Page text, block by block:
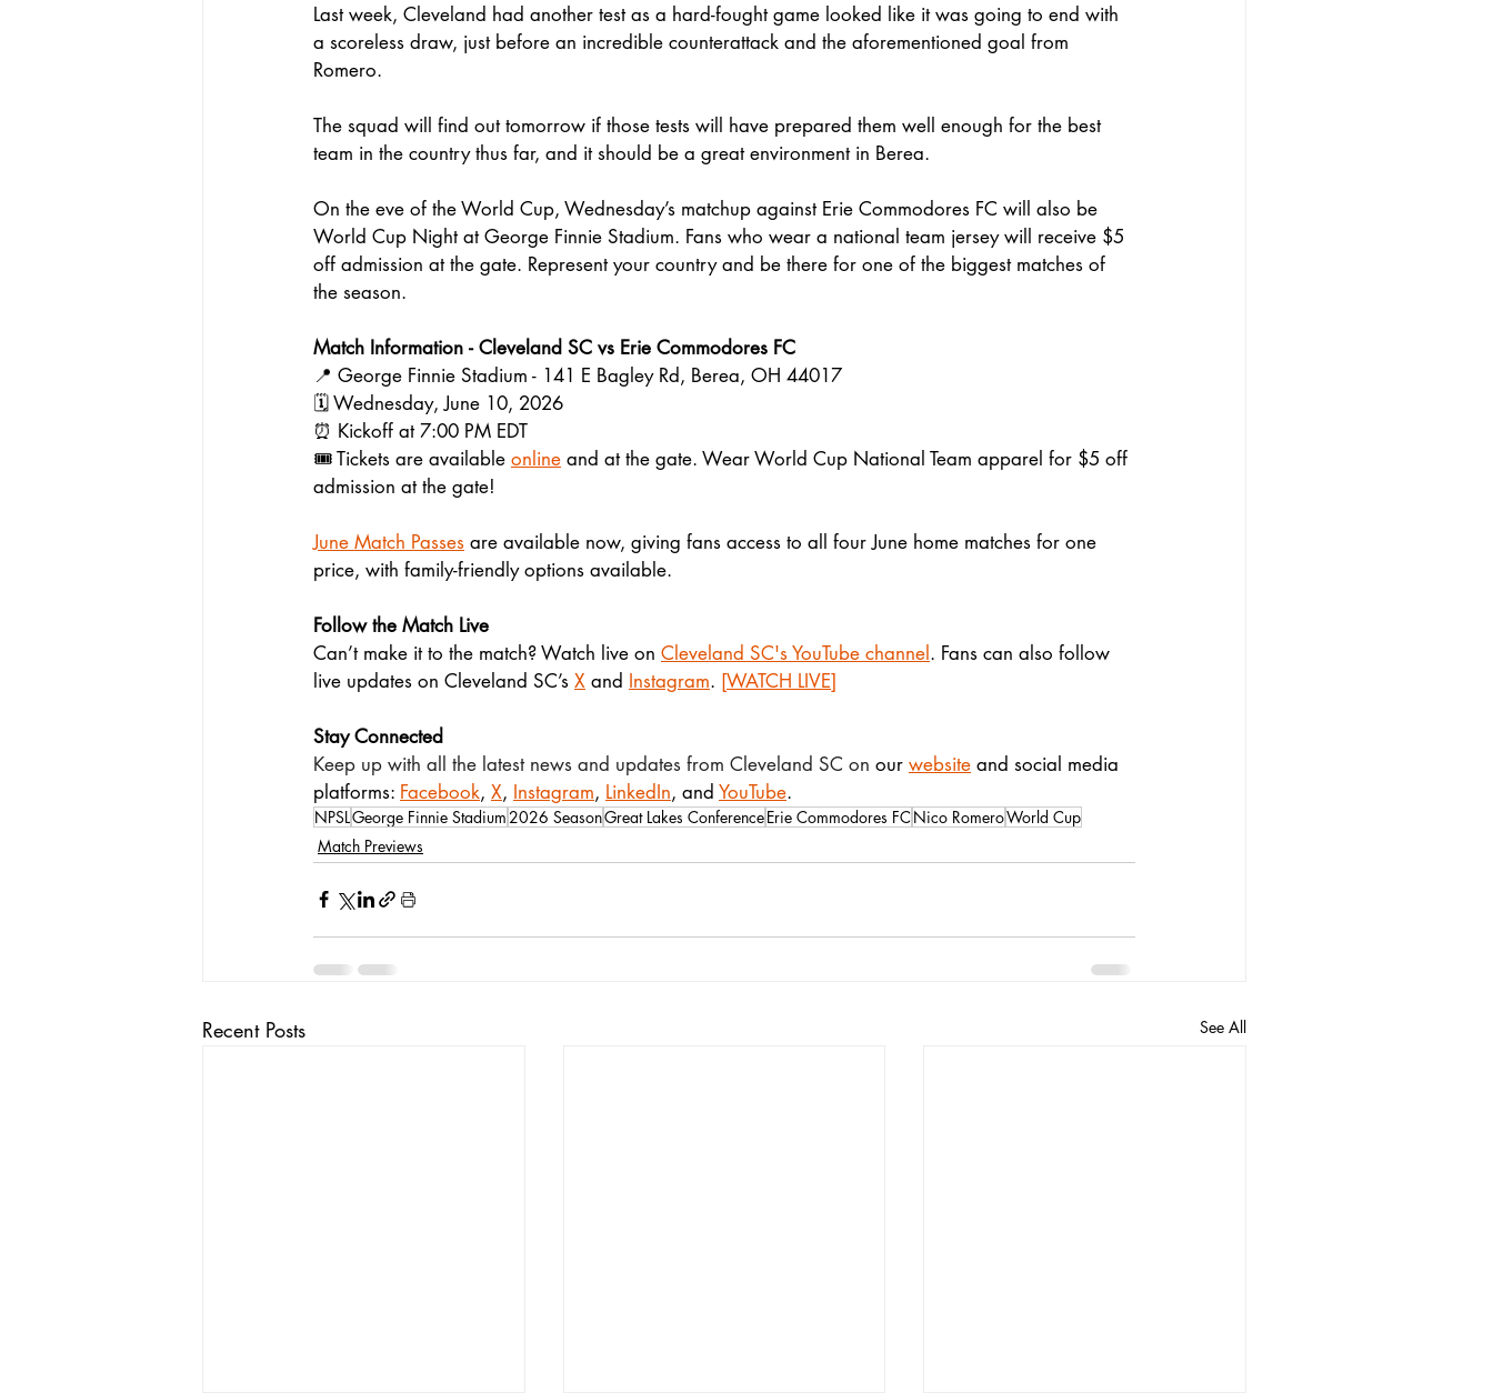
Last week, Cleveland had another test as a hard-fought game looked like it was going to end with
a scoreless draw, just before an incredible counterattack and the aforementioned goal from
Romero.
The squad will find out tomorrow if those tests will have prepared them well enough for the best
team in the country thus far, and it should be a great environment in Berea.
On the eve of the World Cup, Wednesday’s matchup against Erie Commodores FC will also be
World Cup Night at George Finnie Stadium. Fans who wear a national team jersey will receive $5
off admission at the gate. Represent your country and be there for one of the biggest matches of
the season.
Match Information - Cleveland SC vs Erie Commodores FC
📍 George Finnie Stadium - 141 E Bagley Rd, Berea, OH 44017
🗓️ Wednesday, June 10, 2026
⏰ Kickoff at 7:00 PM EDT
🎟️ Tickets are available online and at the gate. Wear World Cup National Team apparel for $5 off
admission at the gate!
June Match Passes are available now, giving fans access to all four June home matches for one
price, with family-friendly options available.
Follow the Match Live
Can’t make it to the match? Watch live on Cleveland SC's YouTube channel . Fans can also follow
live updates on Cleveland SC’s X and Instagram. [WATCH LIVE]
Stay Connected
Keep up with all the latest news and updates from Cleveland SC on our website and social media
platforms: Facebook, X, Instagram, LinkedIn, and YouTube.
NPSLGeorge Finnie Stadium 2026 SeasonGreat Lakes ConferenceErie Commodores FCNico RomeroWorld Cup
Match Previews
Recent Posts See All